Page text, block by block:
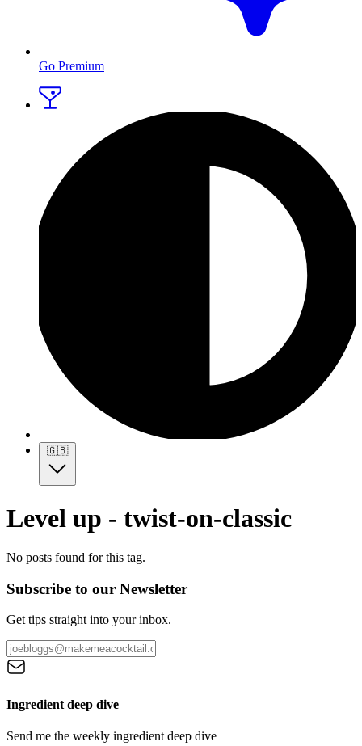
Go Premium
🇬🇧
Level up - twist-on-classic
No posts found for this tag.
Subscribe to our Newsletter
Get tips straight into your inbox.
Ingredient deep dive
Send me the weekly ingredient deep dive